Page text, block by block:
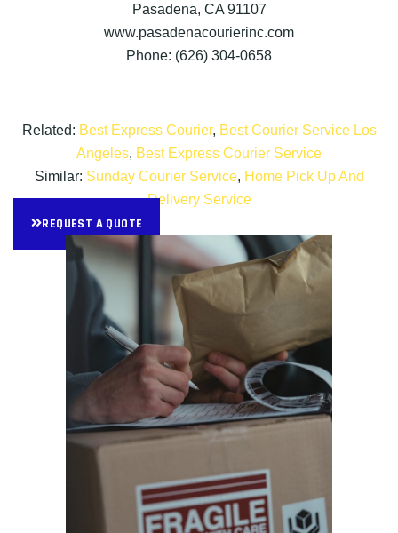
Pasadena, CA 91107
www.pasadenacourierinc.com
Phone: (626) 304-0658
Related: Best Express Courier, Best Courier Service Los
Angeles, Best Express Courier Service
Similar: Sunday Courier Service, Home Pick Up And
Delivery Service
REQUEST A QUOTE